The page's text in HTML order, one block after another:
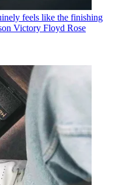
feels like the finishing
Victory Floyd Rose